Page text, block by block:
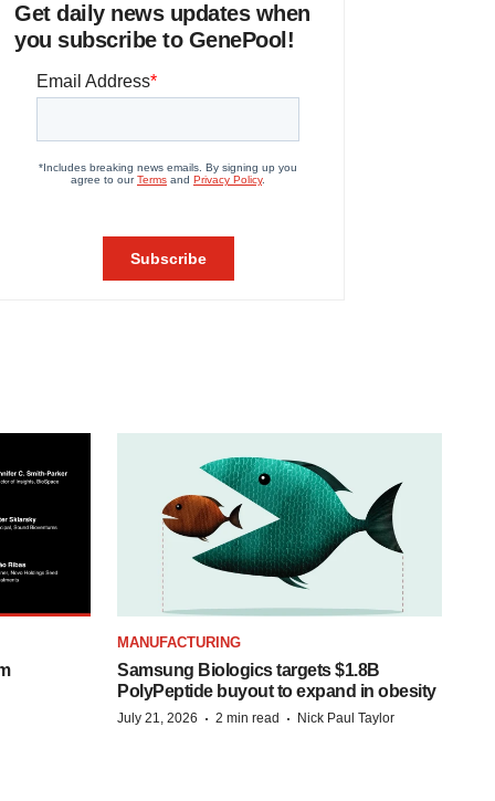
Get daily news updates when
you subscribe to GenePool!
MANUFACTURING
Samsung Biologics targets $1.8B
PolyPeptide buyout to expand in obesity
July 21, 2026 · 2 min read · Nick Paul Taylor